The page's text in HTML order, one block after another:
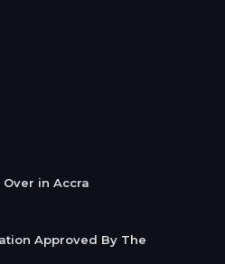
in Accra
Approved By The